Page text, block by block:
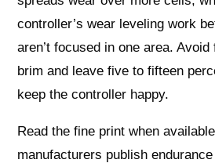
controller’s wear leveling work
aren’t focused in one area.
brim and leave five to fifteen
keep the controller happy.
Read the fine print when
manufacturers publish